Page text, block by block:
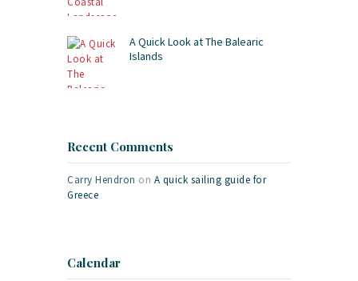
A Quick Look at The Balearic
Islands
Recent Comments
Carry Hendron on A quick sailing guide for
Greece
Calendar